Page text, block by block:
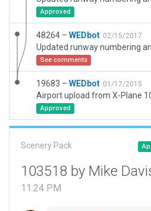
Approved
48264 – WEDbot 02/15/2017
See comments
19683 – WEDbot 01/17/2015
Airport upload from X-Plane
Approved
Scenery Pack
103518 by Mike
11:24 PM